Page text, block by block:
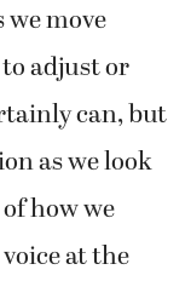
move
adjust or
can, but
as we look
how we
at the